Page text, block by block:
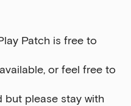
Patch is free to
or feel free to
but please stay with